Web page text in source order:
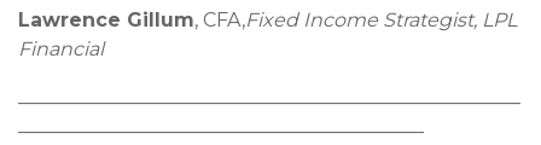
Lawrence Gillum, CFA,Fixed Income Strategist, LPL
Financial